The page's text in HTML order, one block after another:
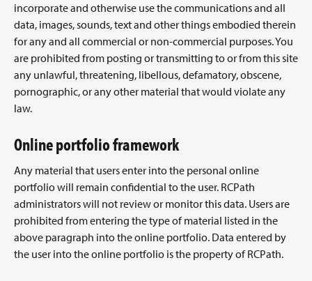
incorporate and otherwise use the communications and all
data, images, sounds, text and other things embodied therein
for any and all commercial or non-commercial purposes. You
are prohibited from posting or transmitting to or from this site
any unlawful, threatening, libellous, defamatory, obscene,
pornographic, or any other material that would violate any
law.
Online portfolio framework
Any material that users enter into the personal online
portfolio will remain confidential to the user. RCPath
administrators will not review or monitor this data. Users are
prohibited from entering the type of material listed in the
above paragraph into the online portfolio. Data entered by
the user into the online portfolio is the property of RCPath.